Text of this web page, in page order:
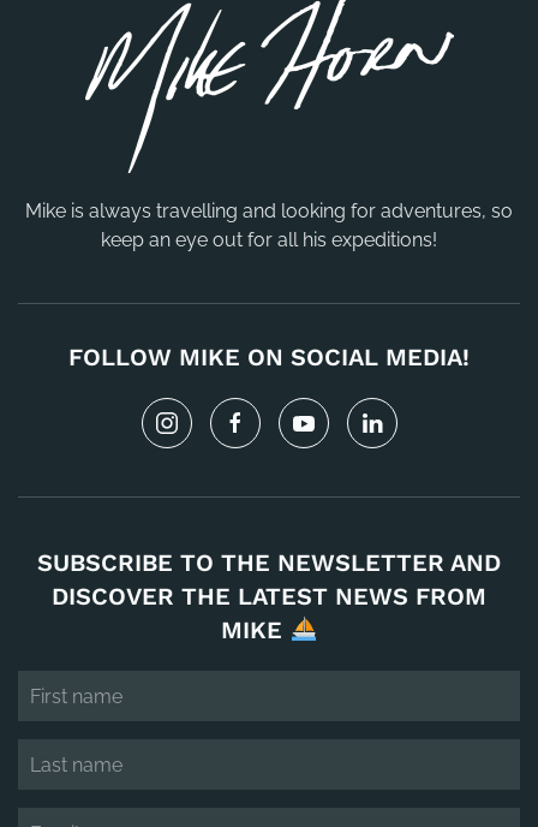
Mike is always travelling and looking for adventures, so
keep an eye out for all his expeditions!
FOLLOW MIKE ON SOCIAL MEDIA!
SUBSCRIBE TO THE NEWSLETTER AND
DISCOVER THE LATEST NEWS FROM
MIKE